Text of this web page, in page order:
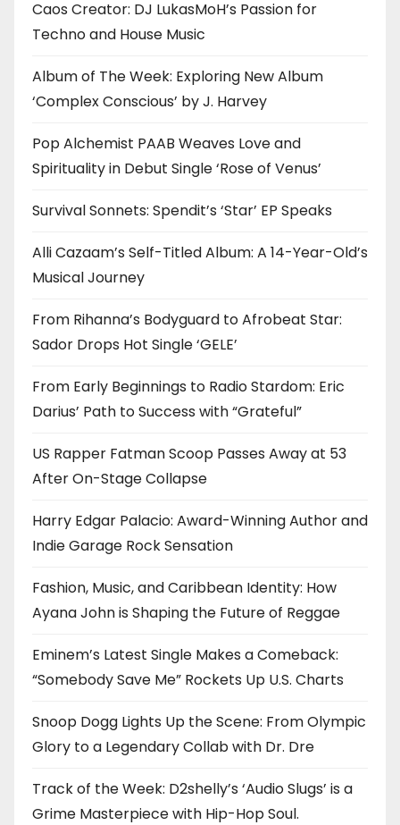
Caos Creator: DJ LukasMoH’s Passion for
Techno and House Music
Album of The Week: Exploring New Album
‘Complex Conscious’ by J. Harvey
Pop Alchemist PAAB Weaves Love and
Spirituality in Debut Single ‘Rose of Venus’
Survival Sonnets: Spendit’s ‘Star’ EP Speaks
Alli Cazaam’s Self-Titled Album: A 14-Year-Old’s
Musical Journey
From Rihanna’s Bodyguard to Afrobeat Star:
Sador Drops Hot Single ‘GELE’
From Early Beginnings to Radio Stardom: Eric
Darius’ Path to Success with “Grateful”
US Rapper Fatman Scoop Passes Away at 53
After On-Stage Collapse
Harry Edgar Palacio: Award-Winning Author and
Indie Garage Rock Sensation
Fashion, Music, and Caribbean Identity: How
Ayana John is Shaping the Future of Reggae
Eminem’s Latest Single Makes a Comeback:
“Somebody Save Me” Rockets Up U.S. Charts
Snoop Dogg Lights Up the Scene: From Olympic
Glory to a Legendary Collab with Dr. Dre
Track of the Week: D2shelly’s ‘Audio Slugs’ is a
Grime Masterpiece with Hip-Hop Soul.